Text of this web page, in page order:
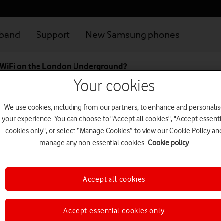
Support New Samsung phones
on the London Underground?
to WiFi on the London
to our WiFi network for free at all London Underground
appear in your list of WiFi networks when you come into
you bought it from us, it should connect automatically
on
Your cookies
We use cookies, including from our partners, to enhance and
your experience. You can choose to "Accept all cookies", "Accept
cookies only", or select “Manage Cookies” to view our Cookie Policy
manage any non-essential cookies. Cookie policy
Accept essential cookies only
Accept all cookies